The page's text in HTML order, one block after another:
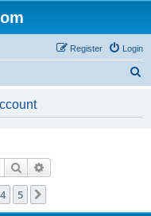
Login
Register
Search
4 5